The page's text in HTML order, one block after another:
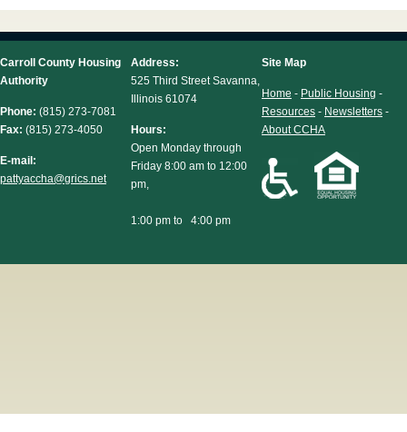
Carroll County Housing
Authority
Phone: (815) 273-7081
Fax: (815) 273-4050
E-mail:
pattyaccha@grics.net
Address:
525 Third Street Savanna,
Illinois 61074
Hours:
Open Monday through
Friday 8:00 am to 12:00
pm,
1:00 pm to 4:00 pm
Site Map
Home - Public Housing -
Resources - Newsletters -
About CCHA